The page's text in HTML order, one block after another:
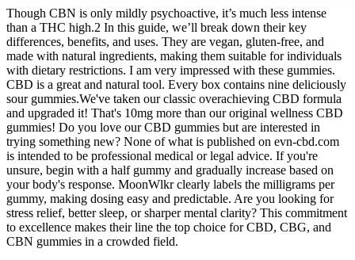
Though CBN is only mildly psychoactive, it’s much less intense
than a THC high.2 In this guide, we’ll break down their key
differences, benefits, and uses. They are vegan, gluten-free, and
made with natural ingredients, making them suitable for individuals
with dietary restrictions. I am very impressed with these gummies.
CBD is a great and natural tool. Every box contains nine deliciously
sour gummies.We've taken our classic overachieving CBD formula
and upgraded it! That's 10mg more than our original wellness CBD
gummies! Do you love our CBD gummies but are interested in
trying something new? None of what is published on evn-cbd.com
is intended to be professional medical or legal advice. If you're
unsure, begin with a half gummy and gradually increase based on
your body's response. MoonWlkr clearly labels the milligrams per
gummy, making dosing easy and predictable. Are you looking for
stress relief, better sleep, or sharper mental clarity? This commitment
to excellence makes their line the top choice for CBD, CBG, and
CBN gummies in a crowded field.